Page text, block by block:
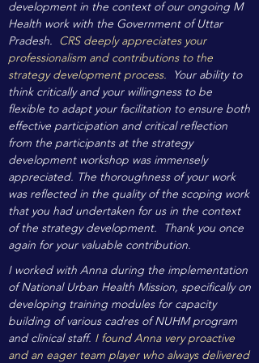
development in the context of our ongoing M
Health work with the Government of Uttar
Pradesh. CRS deeply appreciates your
professionalism and contributions to the
strategy development process. Your ability to
think critically and your willingness to be
flexible to adapt your facilitation to ensure both
effective participation and critical reflection
from the participants at the strategy
development workshop was immensely
appreciated. The thoroughness of your work
was reflected in the quality of the scoping work
that you had undertaken for us in the context
of the strategy development. Thank you once
again for your valuable contribution.
I worked with Anna during the implementation
of National Urban Health Mission, specifically on
developing training modules for capacity
building of various cadres of NUHM program
and clinical staff. I found Anna very proactive
and an eager team player who always delivered